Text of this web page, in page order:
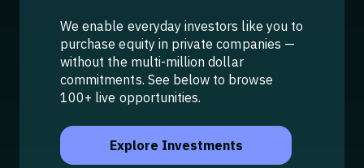
We enable everyday investors like you to
purchase equity in private companies —
without the multi-million dollar
commitments. See below to browse
100+ live opportunities.
Explore Investments